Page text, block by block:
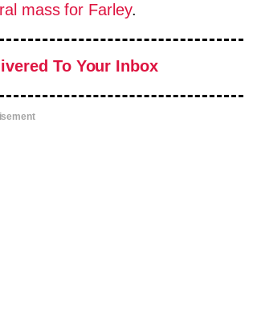
mass for Farley.
To Your Inbox